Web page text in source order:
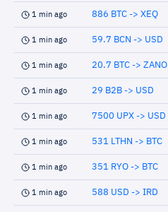
1 min ago 886 BTC -> XEQ
1 min ago 59.7 BCN -> USD
1 min ago 20.7 BTC -> ZANO
1 min ago 29 B2B -> USD
1 min ago 7500 UPX -> USD
1 min ago 531 LTHN -> BTC
1 min ago 351 RYO -> BTC
1 min ago 588 USD -> IRD